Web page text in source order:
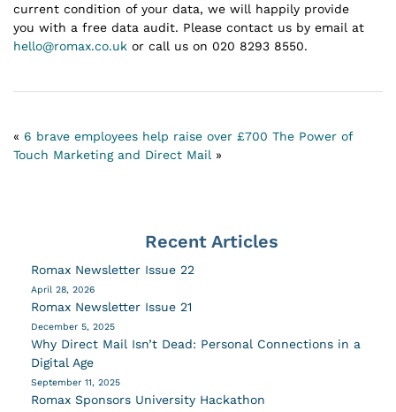
current condition of your data, we will happily provide
you with a free data audit. Please contact us by email at
hello@romax.co.uk or call us on 020 8293 8550.
« 6 brave employees help raise over £700 The Power of
Touch Marketing and Direct Mail »
Recent Articles
Romax Newsletter Issue 22
April 28, 2026
Romax Newsletter Issue 21
December 5, 2025
Why Direct Mail Isn’t Dead: Personal Connections in a
Digital Age
September 11, 2025
Romax Sponsors University Hackathon